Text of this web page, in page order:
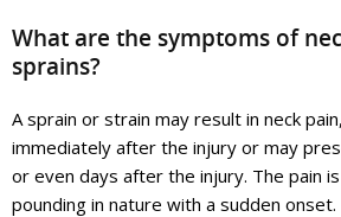
What are the symptoms of
sprains?
A sprain or strain may result in neck
immediately after the injury or may
or even days after the injury. The pain
pounding in nature with a sudden onset.